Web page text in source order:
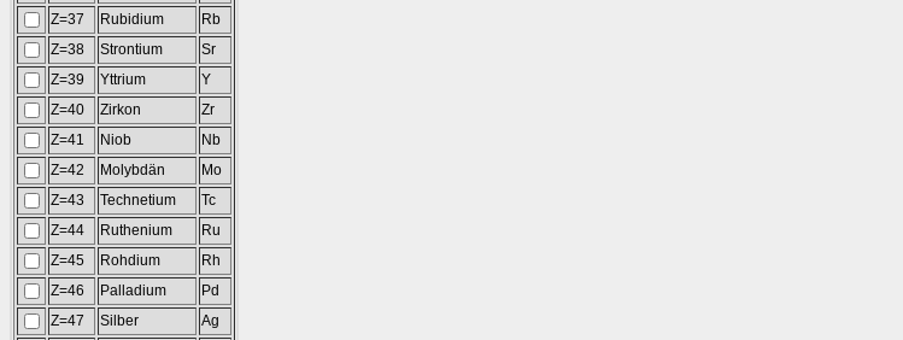
Z=37
Rubidium
Rb
Z=38
Strontium
Sr
Z=39
Yttrium
Y
Z=40
Zirkon
Zr
Z=41
Niob
Nb
Z=42
Molybdän
Mo
Z=43
Technetium
Tc
Z=44
Ruthenium
Ru
Z=45
Rohdium
Rh
Z=46
Palladium
Pd
Z=47
Silber
Ag